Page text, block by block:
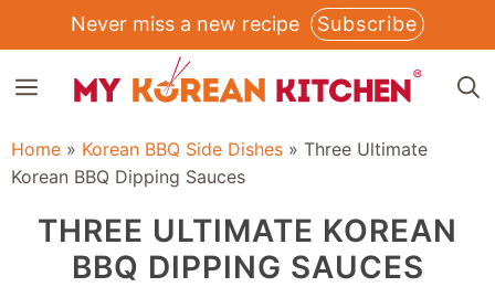
to
content
Never miss a new recipe Subscribe
MENU
Home » Korean BBQ Side Dishes » Three Ultimate
Korean BBQ Dipping Sauces
THREE ULTIMATE KOREAN
BBQ DIPPING SAUCES